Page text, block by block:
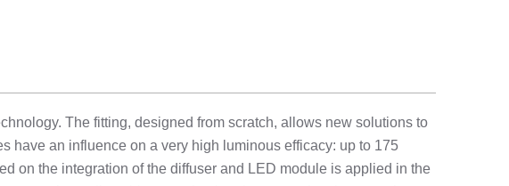
The fitting, designed from scratch, allows new solutions to
have an influence on a very high luminous efficacy: up to 175
on the integration of the diffuser and LED module is applied in the